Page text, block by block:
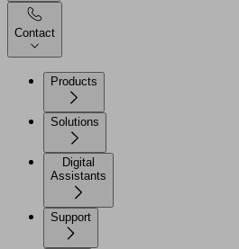
Contact
Products
Solutions
Digital
Assistants
Support